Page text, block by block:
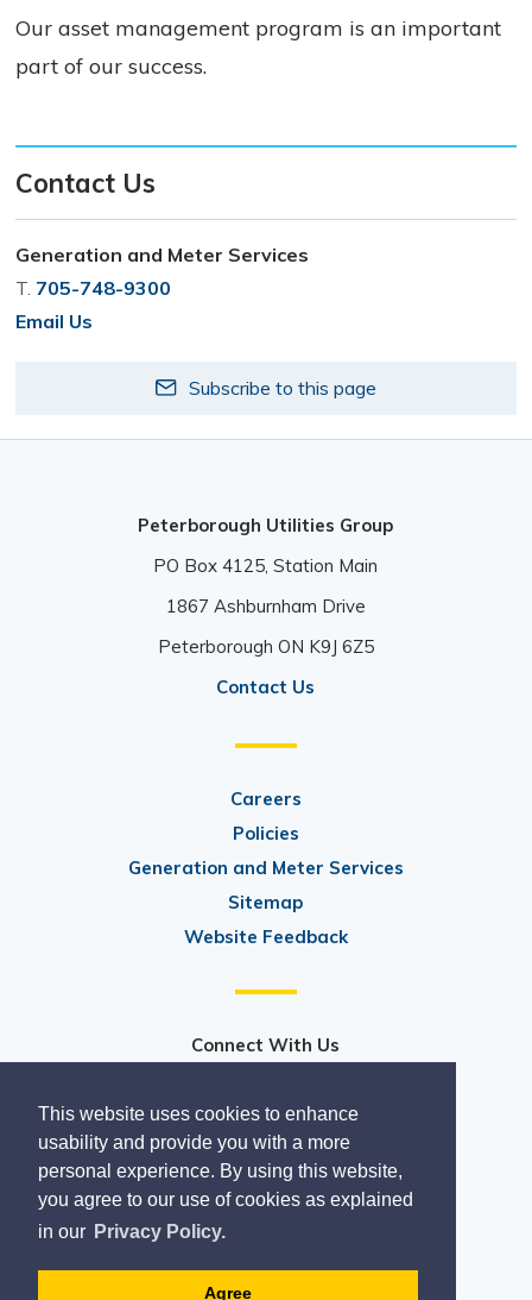
This website uses cookies to enhance
usability and provide you with a more
personal experience. By using this website,
you agree to our use of cookies as explained
in our Privacy Policy.
Agree
Our asset management program is an important
part of our success.
Contact Us
Generation and Meter Services
T. 705-748-9300
Email Us
Subscribe to this page
Peterborough Utilities Group
PO Box 4125, Station Main
1867 Ashburnham Drive
Peterborough ON K9J 6Z5
Contact Us
Careers
Policies
Generation and Meter Services
Sitemap
Website Feedback
Connect With Us
@ptbo_utilities
Copyright 2020
Designed by eSolutionsGroup